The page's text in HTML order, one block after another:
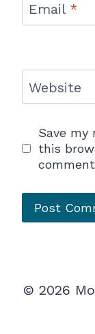
Email *
Website
Save my
this
© 2026